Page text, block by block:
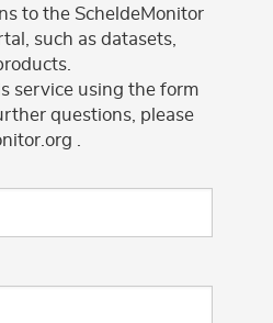
to the ScheldeMonitor
such as datasets,
service using the form
questions, please
.